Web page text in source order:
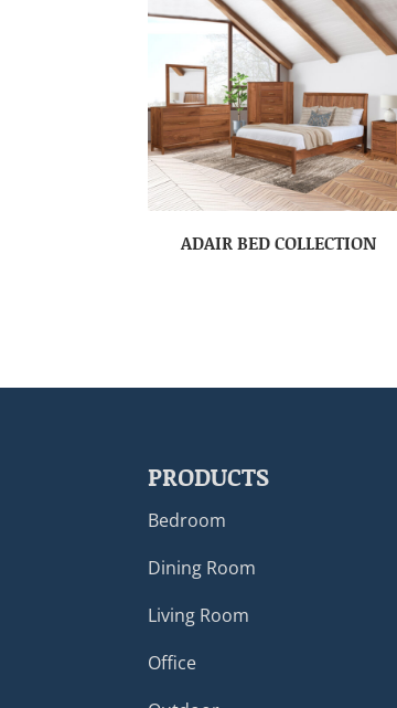
ADAIR BED COLLECTION
PRODUCTS
Bedroom
Dining Room
Living Room
Office